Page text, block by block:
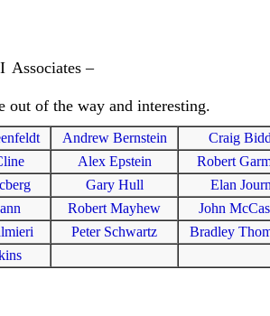
Associates –
out of the way and interesting.
Andrew Bernstein
Craig
Alex Epstein
Robert
Gary Hull
Elan
Robert Mayhew
John
Peter Schwartz
Bradley